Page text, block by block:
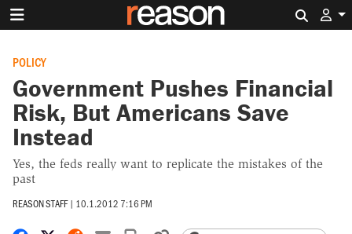
POLICY
Government Pushes Financial
Risk, But Americans Save
Instead
Yes, the feds really want to replicate the mistakes of the
past
REASON STAFF | 10.1.2012 7:16 PM